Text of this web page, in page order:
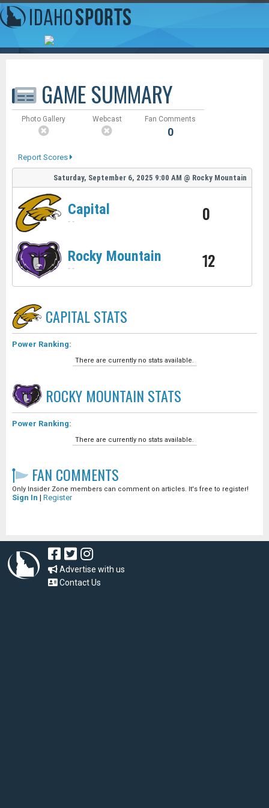
GAME SUMMARY
Photo Gallery Webcast Fan Comments
0
Report Scores
Saturday, September 6, 2025 9:00 AM @ Rocky Mountain
Capital
- - 0
Rocky Mountain
- - 12
CAPITALSTATS
Power Ranking:
There are currently no stats available.
ROCKY MOUNTAIN STATS
Power Ranking:
There are currently no stats available.
FAN COMMENTS
Only Insider Zone members can comment on articles. It's free to register!
Sign In | Register
Advertise with us
Contact Us